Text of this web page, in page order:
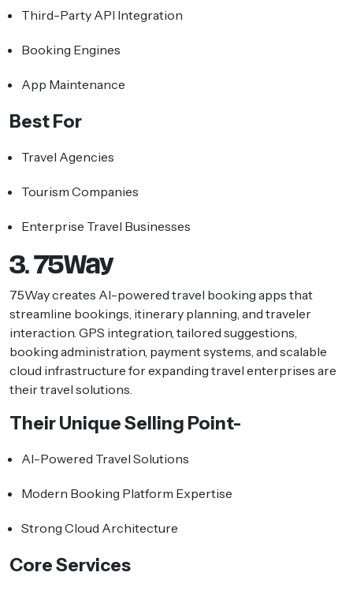
Third-Party API Integration
Booking Engines
App Maintenance
Best For
Travel Agencies
Tourism Companies
Enterprise Travel Businesses
3. 75Way
75Way creates AI-powered travel booking apps that
streamline bookings, itinerary planning, and traveler
interaction. GPS integration, tailored suggestions,
booking administration, payment systems, and scalable
cloud infrastructure for expanding travel enterprises are
their travel solutions.
Their Unique Selling Point-
AI-Powered Travel Solutions
Modern Booking Platform Expertise
Strong Cloud Architecture
Core Services